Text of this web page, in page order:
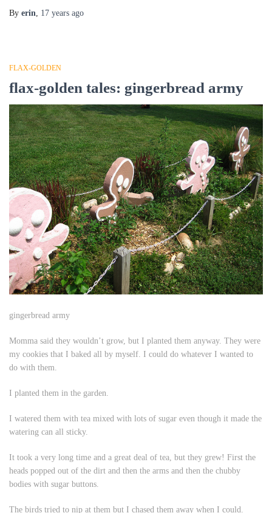
By erin 17 years ago
FLAX-GOLDEN
flax-golden tales: gingerbread army
gingerbread army
Momma said they wouldn’t grow, but I planted them anyway. They were
my cookies that I baked all by myself. I could do whatever I wanted to
do with them.
I planted them in the garden.
I watered them with tea mixed with lots of sugar even though it made the
watering can all sticky.
It took a very long time and a great deal of tea, but they grew! First the
heads popped out of the dirt and then the arms and then the chubby
bodies with sugar buttons.
The birds tried to nip at them but I chased them away when I could.